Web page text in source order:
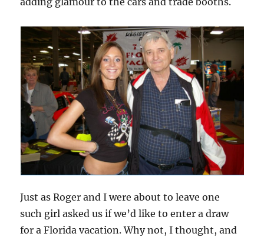
Just as Roger and I were about to leave one
such girl asked us if we’d like to enter a draw
for a Florida vacation. Why not, I thought, and